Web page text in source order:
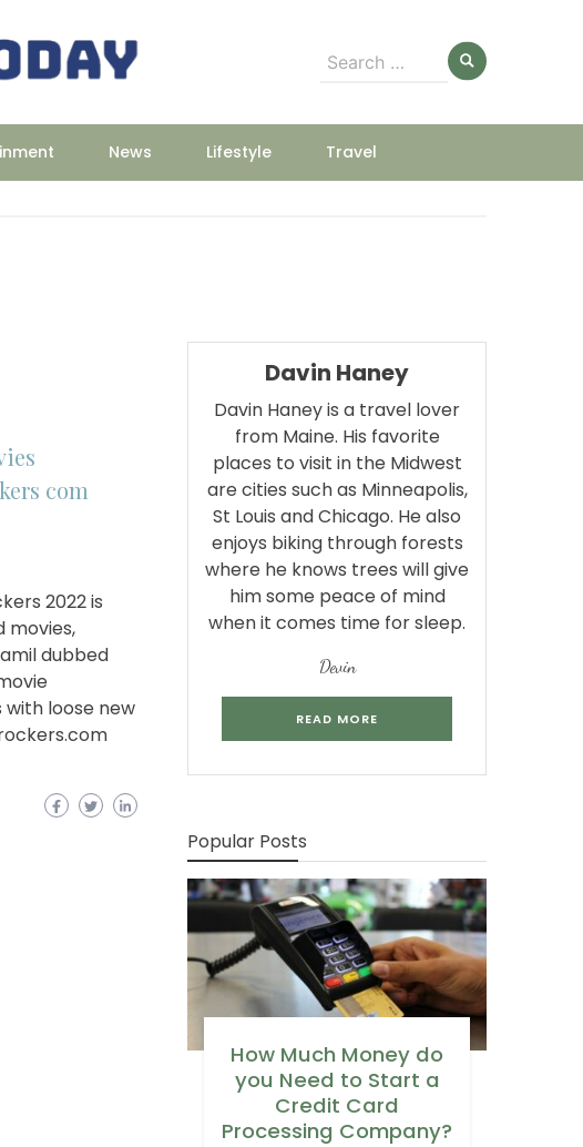
Search
News Lifestyle Travel
com
2022 is
movies,
dubbed
loose new
Davin Haney
Davin Haney is a travel lover
from Maine. His favorite
places to visit in the Midwest
are cities such as Minneapolis,
St Louis and Chicago. He also
enjoys biking through forests
where he knows trees will give
him some peace of mind
when it comes time for sleep.
Devin
READ MORE
Popular Posts
How Much Money do
you Need to Start a
Credit Card
Processing Company?